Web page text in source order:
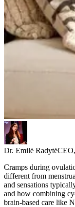
Dr. Emilė Radytė
Cramps during
different from
and sensations
and how combining
brain-based care like